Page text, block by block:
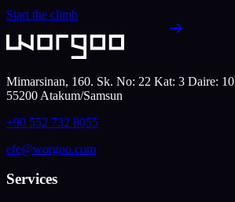
Start the climb
Mimarsinan, 160. Sk. No: 22 Kat: 3 Daire: 10
55200 Atakum/Samsun
+90 552 732 8055
efe@worgoo.com
Services